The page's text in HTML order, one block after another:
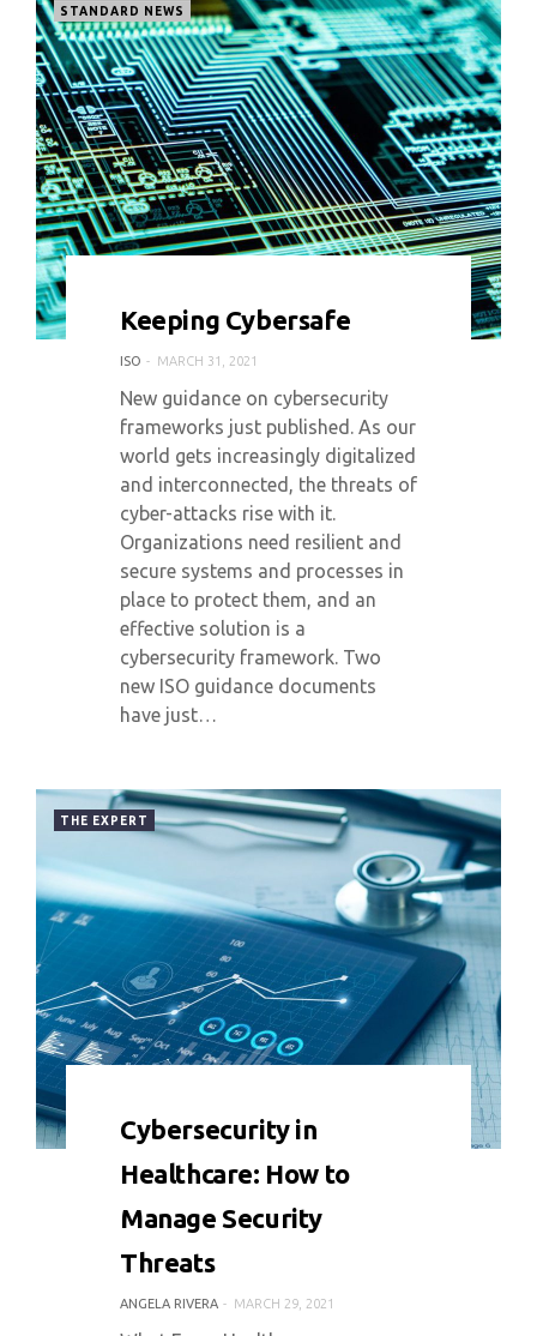
STANDARD NEWS
Keeping Cybersafe
ISO MARCH 31, 2021
New guidance on cybersecurity
frameworks just published. As our
world gets increasingly digitalized
and interconnected, the threats of
cyber-attacks rise with it.
Organizations need resilient and
secure systems and processes in
place to protect them, and an
effective solution is a
cybersecurity framework. Two
new ISO guidance documents
have just…
THE EXPERT
Cybersecurity in
Healthcare: How to
Manage Security
Threats
ANGELA RIVERA MARCH 29, 2021